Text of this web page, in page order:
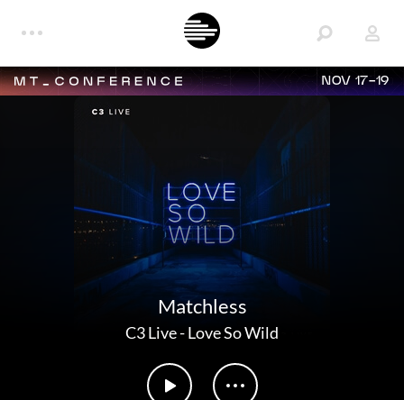
NOV 17-19
Matchless
C3 Live-Love So Wild